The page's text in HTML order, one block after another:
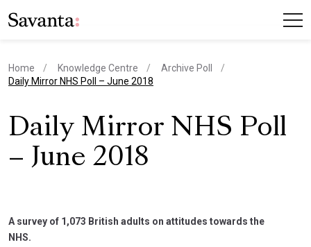
Home Knowledge Centre
Archive Poll
current page
Daily Mirror NHS Poll – June 2018
Daily Mirror NHS Poll
– June 2018
A survey of 1,073 British adults on attitudes towards the
NHS.